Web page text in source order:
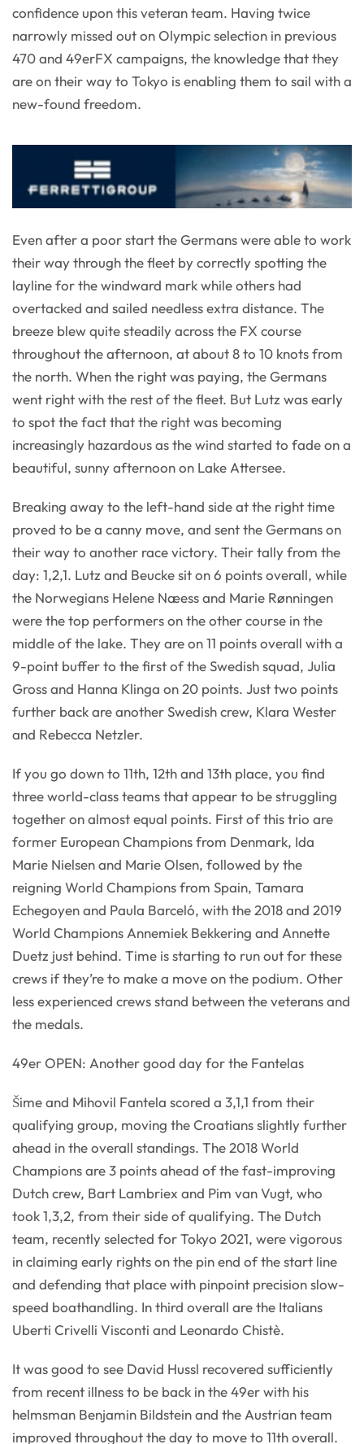
confidence upon this veteran team. Having twice
narrowly missed out on Olympic selection in previous
470 and 49erFX campaigns, the knowledge that they
are on their way to Tokyo is enabling them to sail with a
new-found freedom.
Even after a poor start the Germans were able to work
their way through the fleet by correctly spotting the
layline for the windward mark while others had
overtacked and sailed needless extra distance. The
breeze blew quite steadily across the FX course
throughout the afternoon, at about 8 to 10 knots from
the north. When the right was paying, the Germans
went right with the rest of the fleet. But Lutz was early
to spot the fact that the right was becoming
increasingly hazardous as the wind started to fade on a
beautiful, sunny afternoon on Lake Attersee.
Breaking away to the left-hand side at the right time
proved to be a canny move, and sent the Germans on
their way to another race victory. Their tally from the
day: 1,2,1. Lutz and Beucke sit on 6 points overall, while
the Norwegians Helene Næess and Marie Rønningen
were the top performers on the other course in the
middle of the lake. They are on 11 points overall with a
9-point buffer to the first of the Swedish squad, Julia
Gross and Hanna Klinga on 20 points. Just two points
further back are another Swedish crew, Klara Wester
and Rebecca Netzler.
If you go down to 11th, 12th and 13th place, you find
three world-class teams that appear to be struggling
together on almost equal points. First of this trio are
former European Champions from Denmark, Ida
Marie Nielsen and Marie Olsen, followed by the
reigning World Champions from Spain, Tamara
Echegoyen and Paula Barceló, with the 2018 and 2019
World Champions Annemiek Bekkering and Annette
Duetz just behind. Time is starting to run out for these
crews if they’re to make a move on the podium. Other
less experienced crews stand between the veterans and
the medals.
49er OPEN: Another good day for the Fantelas
Šime and Mihovil Fantela scored a 3,1,1 from their
qualifying group, moving the Croatians slightly further
ahead in the overall standings. The 2018 World
Champions are 3 points ahead of the fast-improving
Dutch crew, Bart Lambriex and Pim van Vugt, who
took 1,3,2, from their side of qualifying. The Dutch
team, recently selected for Tokyo 2021, were vigorous
in claiming early rights on the pin end of the start line
and defending that place with pinpoint precision slow-
speed boathandling. In third overall are the Italians
Uberti Crivelli Visconti and Leonardo Chistè.
It was good to see David Hussl recovered sufficiently
from recent illness to be back in the 49er with his
helmsman Benjamin Bildstein and the Austrian team
improved throughout the day to move to 11th overall.